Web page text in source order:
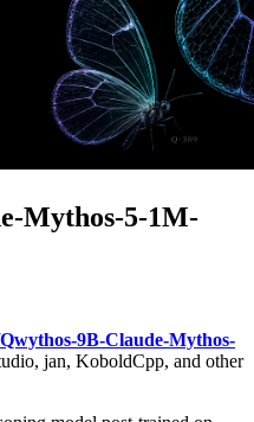
Mythos-5-1M-
9B-Claude-Mythos-
jan, KoboldCpp, and other